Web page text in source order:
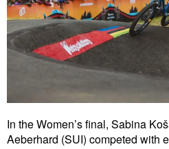
In the Women’s final, Sabina
Aeberhard (SUI) competed with